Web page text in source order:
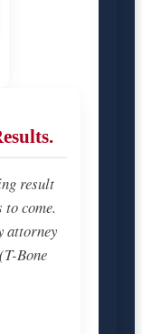
result
come.
attorney
Bone